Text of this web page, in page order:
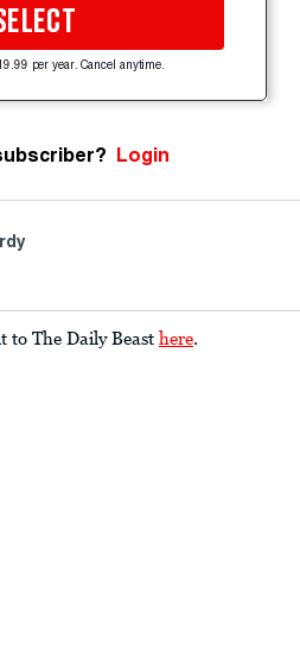
per year. Cancel anytime.
Login
to The Daily Beast here.